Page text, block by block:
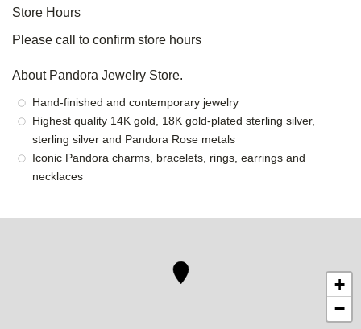
Store Hours
Please call to confirm store hours
About Pandora Jewelry Store.
Hand-finished and contemporary jewelry
Highest quality 14K gold, 18K gold-plated sterling silver,
sterling silver and Pandora Rose metals
Iconic Pandora charms, bracelets, rings, earrings and
necklaces
+
−